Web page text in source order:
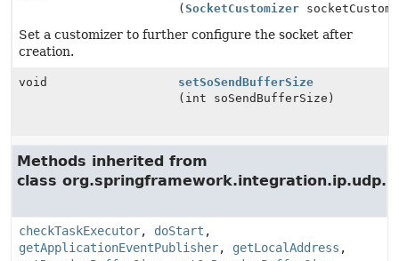
(SocketCustomizer
Set a customizer to further configure the socket after
creation.
void
setSoSendBufferSize
(int soSendBufferSize)
Methods inherited from
class
checkTaskExecutor, doStart ,
getApplicationEventPublisher, getLocalAddress ,